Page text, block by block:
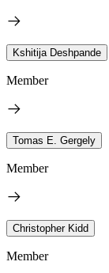
Kshitija Deshpande
Member
Tomas E. Gergely
Member
Christopher Kidd
Member